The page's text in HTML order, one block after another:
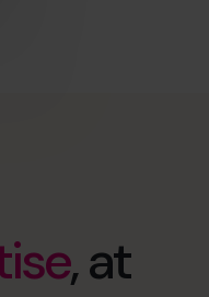
, at